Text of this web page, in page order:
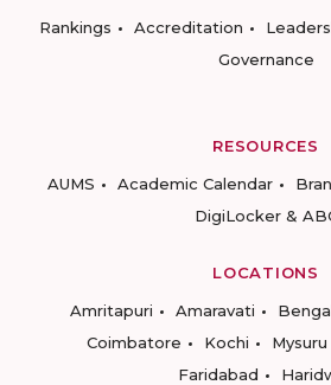
Rankings
Accreditation
Governance
RESOURCES
AUMS
Academic Calendar
DigiLocker &
LOCATIONS
Amritapuri
Amaravati
Coimbatore
Kochi Mysuru
Faridabad